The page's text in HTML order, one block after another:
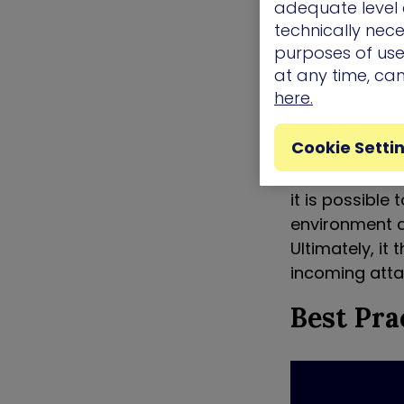
remediation
simulated
of attackers.
Moving
aggressively
known
it is possible
environment
Ultimately, it
incoming
Best
adequate level
technically
purposes of
at any time,
here.
Cookie